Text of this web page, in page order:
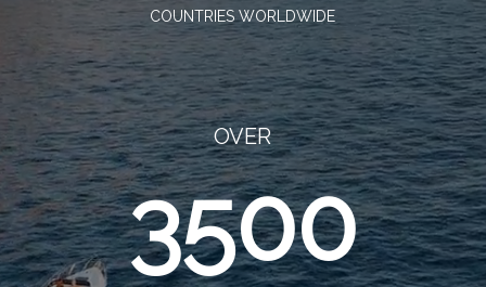
COUNTRIES WORLDWIDE
OVER
3500